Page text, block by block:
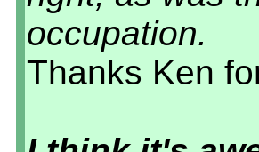
occupation.
Thanks Ken